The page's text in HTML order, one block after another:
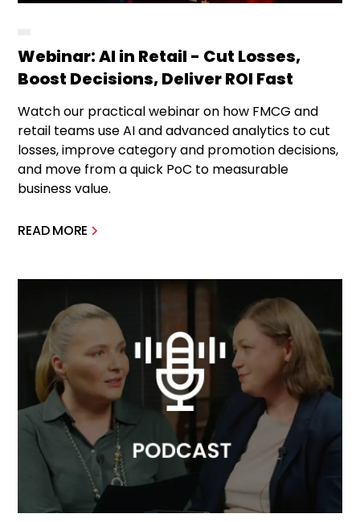
Webinar: AI in Retail - Cut Losses,
Boost Decisions, Deliver ROI Fast
Watch our practical webinar on how FMCG and
retail teams use AI and advanced analytics to cut
losses, improve category and promotion decisions,
and move from a quick PoC to measurable
business value.
READ MORE